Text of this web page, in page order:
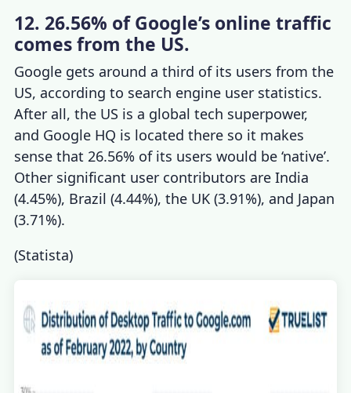
12. 26.56% of Google’s online traffic
comes from the US.
Google gets around a third of its users from the
US, according to search engine user statistics.
After all, the US is a global tech superpower,
and Google HQ is located there so it makes
sense that 26.56% of its users would be ‘native’.
Other significant user contributors are India
(4.45%), Brazil (4.44%), the UK (3.91%), and Japan
(3.71%).
(Statista)